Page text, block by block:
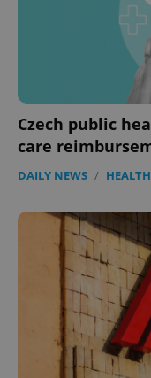
Czech public
care
DAILY NEWS / HEALTH